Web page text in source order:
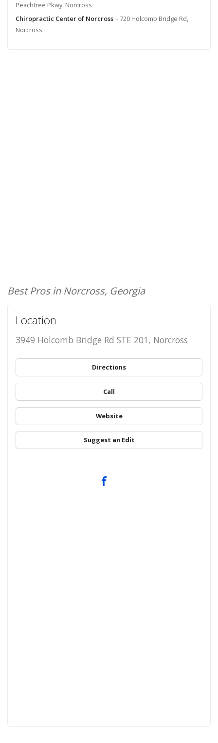
Peachtree Pkwy, Norcross
Chiropractic Center of Norcross - 720 Holcomb Bridge Rd,
Norcross
Best Pros in Norcross, Georgia
Location
3949 Holcomb Bridge Rd STE 201, Norcross
Directions
Call
Website
Suggest an Edit